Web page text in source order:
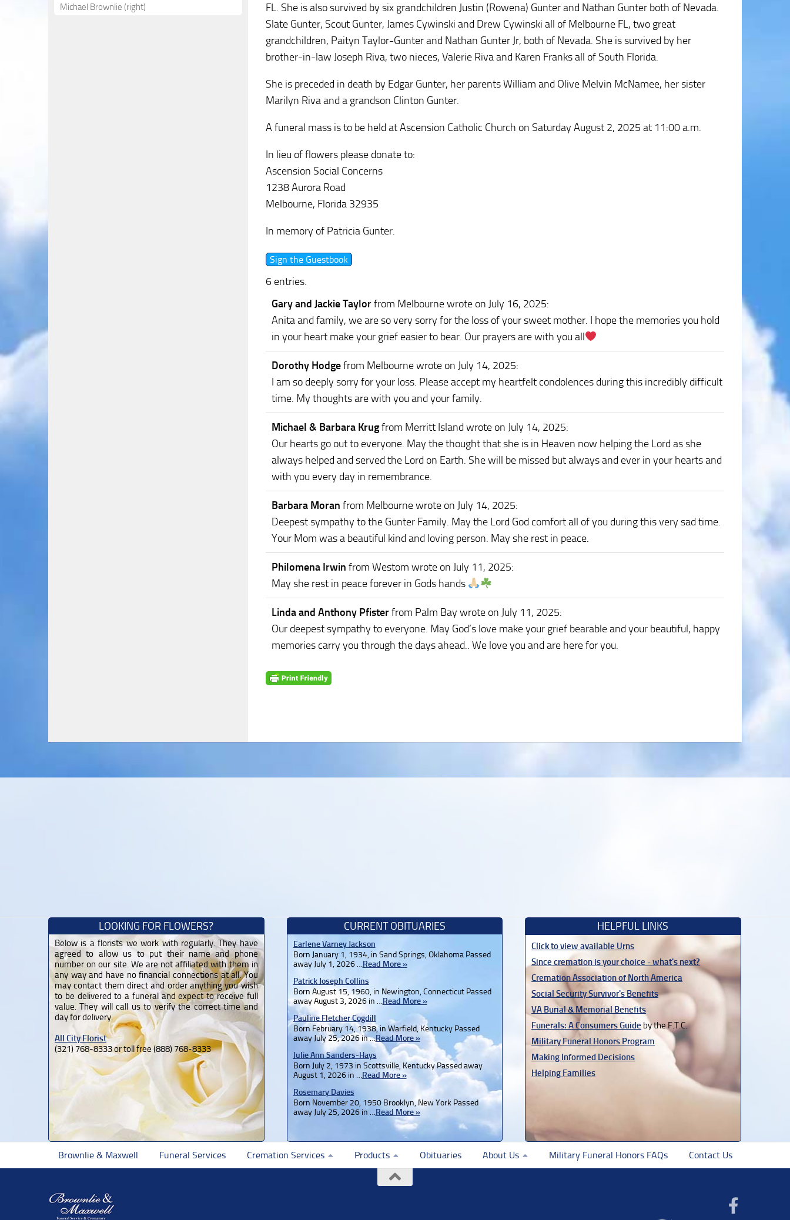
FL. She is also survived by six grandchildren Justin (Rowena) Gunter and Nathan Gunter both of Nevada.
Slate Gunter, Scout Gunter, James Cywinski and Drew Cywinski all of Melbourne FL, two great
grandchildren, Paityn Taylor-Gunter and Nathan Gunter Jr, both of Nevada. She is survived by her
brother-in-law Joseph Riva, two nieces, Valerie Riva and Karen Franks all of South Florida.
She is preceded in death by Edgar Gunter, her parents William and Olive Melvin McNamee, her sister
Marilyn Riva and a grandson Clinton Gunter.
A funeral mass is to be held at Ascension Catholic Church on Saturday August 2, 2025 at 11:00 a.m.
In lieu of flowers please donate to:
Ascension Social Concerns
1238 Aurora Road
Melbourne, Florida 32935
In memory of Patricia Gunter.
6 entries.
Gary and Jackie Taylorfrom Melbournewrote on July 16, 2025:
Anita and family, we are so very sorry for the loss of your sweet mother. I hope the memories you hold
in your heart make your grief easier to bear. Our prayers are with you all
Dorothy Hodgefrom Melbournewrote on July 14, 2025:
I am so deeply sorry for your loss. Please accept my heartfelt condolences during this incredibly difficult
time. My thoughts are with you and your family.
Michael & Barbara Krugfrom Merritt Islandwrote on July 14, 2025:
Our hearts go out to everyone. May the thought that she is in Heaven now helping the Lord as she
always helped and served the Lord on Earth. She will be missed but always and ever in your hearts and
with you every day in remembrance.
Barbara Moran from Melbournewrote on July 14, 2025:
Deepest sympathy to the Gunter Family. May the Lord God comfort all of you during this very sad time.
Your Mom was a beautiful kind and loving person. May she rest in peace.
Philomena Irwin from Westom wrote on July 11, 2025:
May she rest in peace forever in Gods hands
Linda and Anthony Pfisterfrom Palm Bay wrote on July 11, 2025:
Our deepest sympathy to everyone. May God’s love make your grief bearable and your beautiful, happy
memories carry you through the days ahead.. We love you and are here for you.
Michael Brownlie (right)
LOOKING FOR FLOWERS?
Below is a florists we work with regularly. They have
agreed to allow us to put their name and phone
number on our site. We are not affiliated with them in
any way and have no financial connections at all. You
may contact them direct and order anything you wish
to be delivered to a funeral and expect to receive full
value. They will call us to verify the correct time and
day for delivery.
All City Florist
(321) 768-8333 or toll free (888) 768-8333
CURRENT OBITUARIES
Earlene Varney Jackson
Born January 1, 1934, in Sand Springs, Oklahoma Passed
away July 1, 2026 …Read More »
Patrick Joseph Collins
Born August 15, 1960, in Newington, Connecticut Passed
away August 3, 2026 in …Read More »
Pauline Fletcher Cogdill
Born February 14, 1938, in Warfield, Kentucky Passed
away July 25, 2026 in …Read More »
Julie Ann Sanders-Hays
Born July 2, 1973 in Scottsville, Kentucky Passed away
August 1, 2026 in …Read More »
Rosemary Davies
Born November 20, 1950 Brooklyn, New York Passed
away July 25, 2026 in …Read More »
HELPFUL LINKS
Click to view available Urns
Since cremation is your choice - what's next?
Cremation Association of North America
Social Security Survivor's Benefits
VA Burial & Memorial Benefits
Funerals: A Consumers Guide by the F.T.C.
Military Funeral Honors Program
Making Informed Decisions
Helping Families
Brownlie & Maxwell Funeral Services Cremation Services Products Obituaries About Us Military Funeral Honors FAQs Contact Us